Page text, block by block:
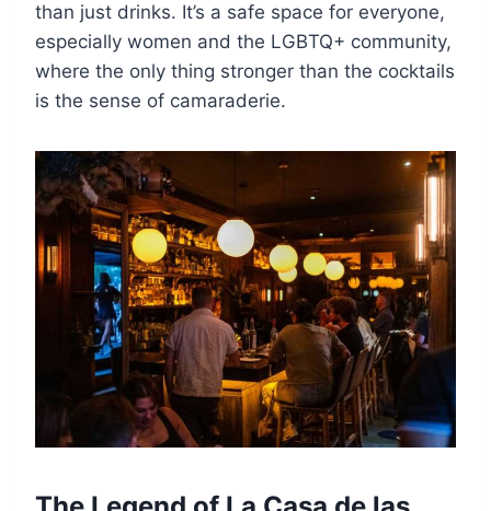
than just drinks. It’s a safe space for everyone,
especially women and the LGBTQ+ community,
where the only thing stronger than the cocktails
is the sense of camaraderie.